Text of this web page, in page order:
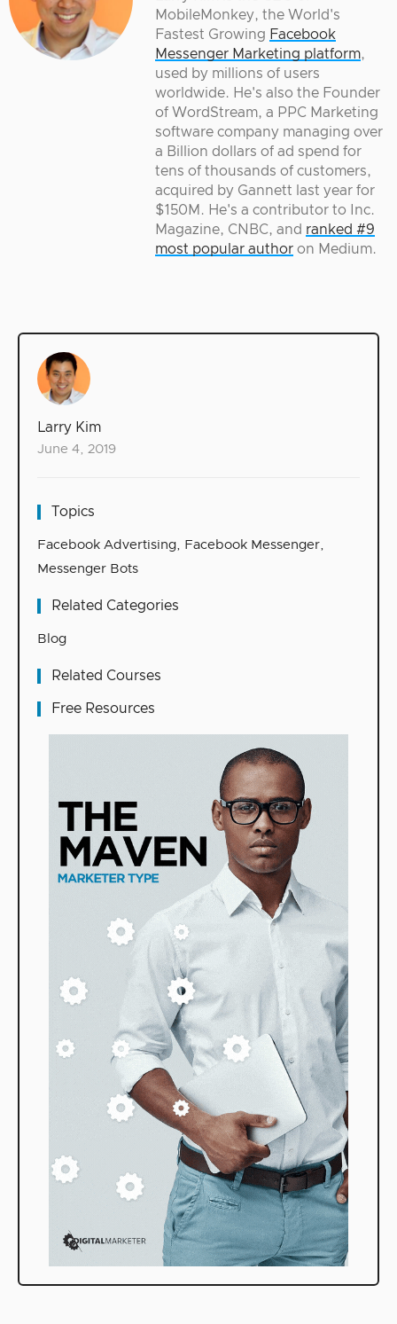
Larry Kim
June 4, 2019
Topics
Facebook Advertising Facebook Messenger
Messenger Bots
Related Categories
Blog
Related Courses
Free Resources
MobileMonkey, the World's
Fastest Growing Facebook
Messenger Marketing platform,
used by millions of users
worldwide. He's also the Founder
of WordStream, a PPC Marketing
software company managing over
a Billion dollars of ad spend for
tens of thousands of customers,
acquired by Gannett last year for
$150M. He's a contributor to Inc.
Magazine, CNBC, and ranked #9
most popular author on Medium.